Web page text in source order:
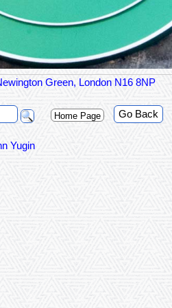
Green, London N16 8NP
Home Page Go Back
Yugin